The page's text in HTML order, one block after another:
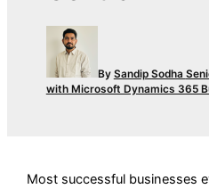
By Sandip Sodha
with Microsoft Dynamics 365
Most successful businesses